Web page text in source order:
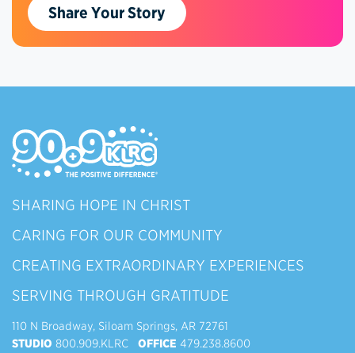
Share Your Story
SHARING HOPE IN CHRIST
CARING FOR OUR COMMUNITY
CREATING EXTRAORDINARY EXPERIENCES
SERVING THROUGH GRATITUDE
110 N Broadway, Siloam Springs, AR 72761
STUDIO 800.909.KLRC OFFICE 479.238.8600